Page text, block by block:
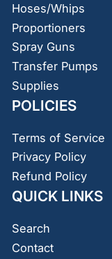
Hoses/Whips
Proportioners
Spray Guns
Transfer Pumps
Supplies
POLICIES
Terms of Service
Privacy Policy
Refund Policy
QUICK LINKS
Search
Contact